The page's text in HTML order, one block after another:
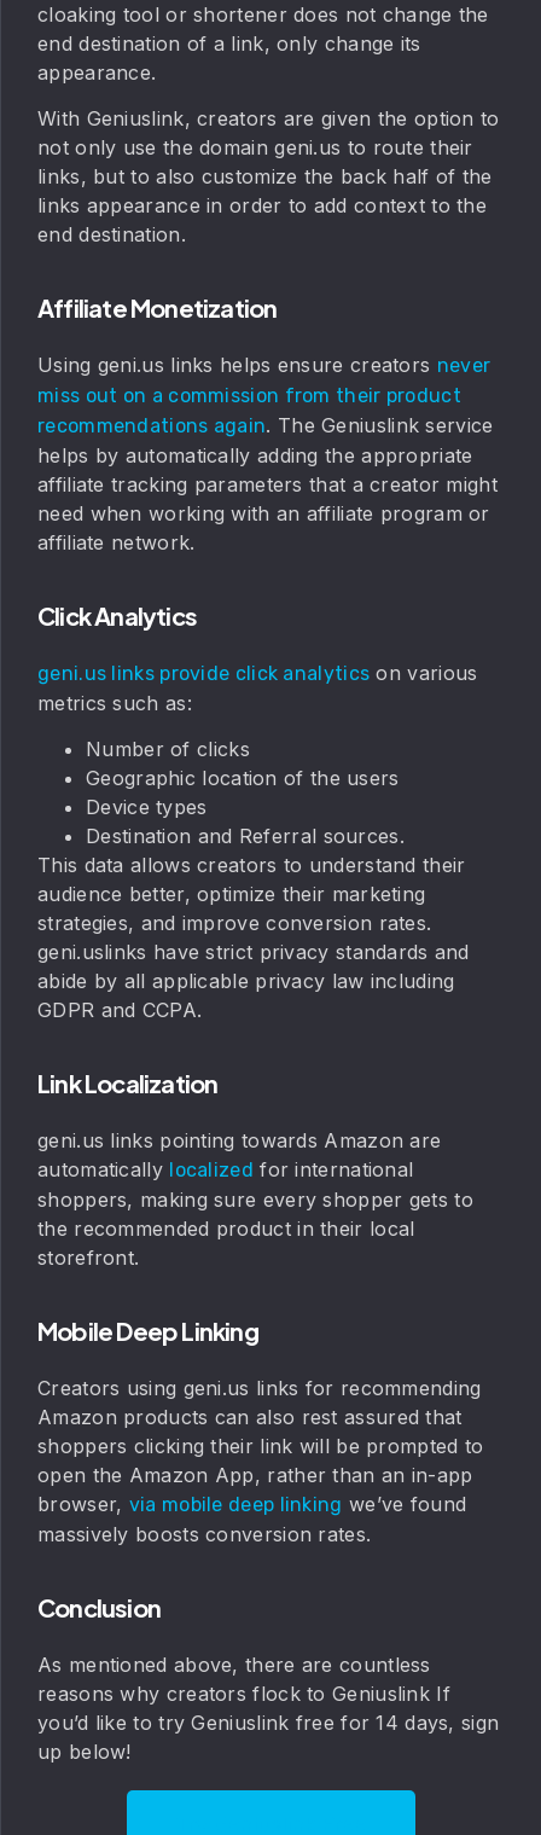
cloaking tool or shortener does not change the
end destination of a link, only change its
appearance.
With Geniuslink, creators are given the option to
not only use the domain geni.us to route their
links, but to also customize the back half of the
links appearance in order to add context to the
end destination.
Affiliate Monetization
Using geni.us links helps ensure creators never
miss out on a commission from their product
recommendations again. The Geniuslink service
helps by automatically adding the appropriate
affiliate tracking parameters that a creator might
need when working with an affiliate program or
affiliate network.
Click Analytics
geni.us links provide click analytics on various
metrics such as:
Number of clicks
Geographic location of the users
Device types
Destination and Referral sources.
This data allows creators to understand their
audience better, optimize their marketing
strategies, and improve conversion rates.
geni.uslinks have strict privacy standards and
abide by all applicable privacy law including
GDPR and CCPA.
Link Localization
geni.us links pointing towards Amazon are
automatically localized for international
shoppers, making sure every shopper gets to
the recommended product in their local
storefront.
Mobile Deep Linking
Creators using geni.us links for recommending
Amazon products can also rest assured that
shoppers clicking their link will be prompted to
open the Amazon App, rather than an in-app
browser, via mobile deep linking we’ve found
massively boosts conversion rates.
Conclusion
As mentioned above, there are countless
reasons why creators flock to Geniuslink If
you’d like to try Geniuslink free for 14 days, sign
up below!